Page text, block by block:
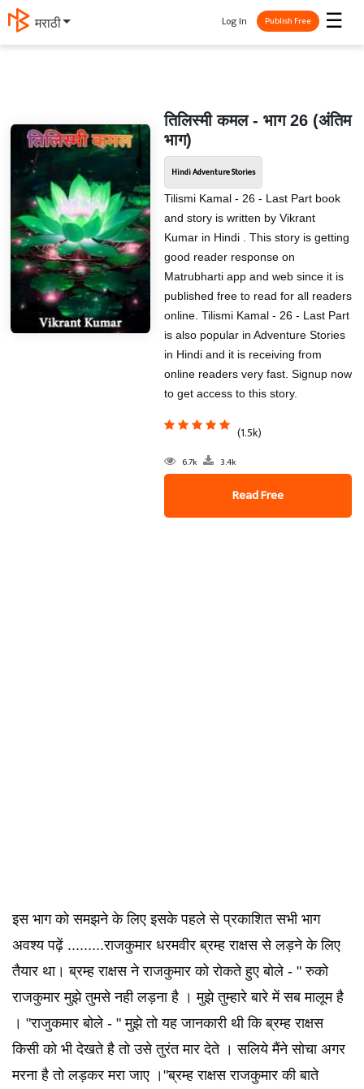
मराठी ☰
Log In Publish Free
तिलिस्मी कमल - भाग 26 (अंतिम
भाग)
Hindi Adventure Stories
Tilismi Kamal - 26 - Last Part book
and story is written by Vikrant
Kumar in Hindi . This story is getting
good reader response on
Matrubharti app and web since it is
published free to read for all readers
online. Tilismi Kamal - 26 - Last Part
is also popular in Adventure Stories
in Hindi and it is receiving from
online readers very fast. Signup now
to get access to this story.
(1.5k)
6.7k 3.4k
Read Free
इस भाग को समझने के लिए इसके पहले से प्रकाशित सभी भाग
अवश्य पढ़ें .........राजकुमार धरमवीर ब्रम्ह राक्षस से लड़ने के लिए
तैयार था। ब्रम्ह राक्षस ने राजकुमार को रोकते हुए बोले - " रुको
राजकुमार मुझे तुमसे नही लड़ना है । मुझे तुम्हारे बारे में सब मालूम है
। "राजुकमार बोले - " मुझे तो यह जानकारी थी कि ब्रम्ह राक्षस
किसी को भी देखते है तो उसे तुरंत मार देते । सलिये मैंने सोचा अगर
मरना है तो लड़कर मरा जाए ।"ब्रम्ह राक्षस राजकुमार की बाते